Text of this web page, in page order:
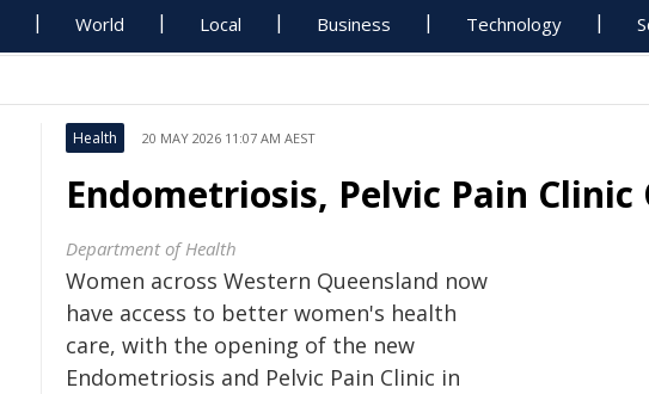
World Local Business Technology
Health 20 MAY 2026 11:07 AM AEST
Endometriosis, Pelvic Pain Clinic
Department of Health
Women across Western Queensland now
have access to better women's health
care, with the opening of the new
Endometriosis and Pelvic Pain Clinic in